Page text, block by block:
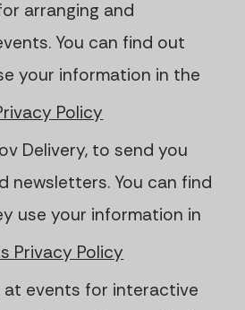
arranging and
You can find out
your information in the
Policy
Delivery, to send you
newsletters. You can find
use your information in
Privacy Policy
at events for interactive